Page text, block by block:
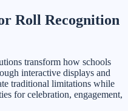
Roll Recognition
transform how schools
interactive displays and
traditional limitations while
for celebration, engagement,